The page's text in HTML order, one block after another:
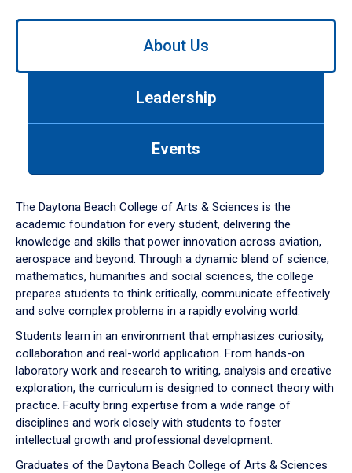
Use
down
arrow
to
About Us
Leadership
Events
The Daytona Beach College of Arts & Sciences is the
academic foundation for every student, delivering the
knowledge and skills that power innovation across aviation,
aerospace and beyond. Through a dynamic blend of science,
mathematics, humanities and social sciences, the college
prepares students to think critically, communicate effectively
and solve complex problems in a rapidly evolving world.
Students learn in an environment that emphasizes curiosity,
collaboration and real-world application. From hands-on
laboratory work and research to writing, analysis and creative
exploration, the curriculum is designed to connect theory with
practice. Faculty bring expertise from a wide range of
disciplines and work closely with students to foster
intellectual growth and professional development.
Graduates of the Daytona Beach College of Arts & Sciences